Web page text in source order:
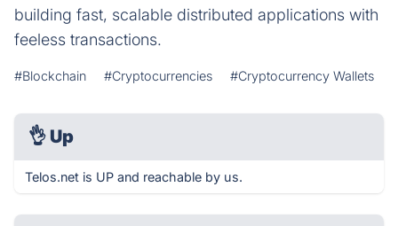
building fast, scalable distributed applications with
feeless transactions.
#Blockchain #Cryptocurrencies #Cryptocurrency Wallets
👌 Up
Telos.net is UP and reachable by us.